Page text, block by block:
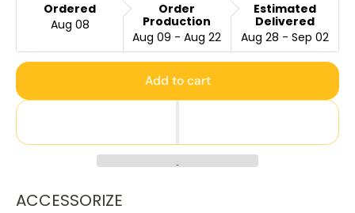
Ordered
Aug 08
Order
Production
Aug 09 - Aug 22
Estimated
Delivered
Aug 28 - Sep 02
Add to cart
ACCESSORIZE